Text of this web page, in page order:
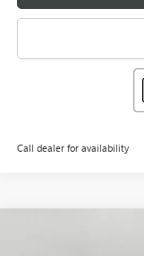
Call dealer for availability